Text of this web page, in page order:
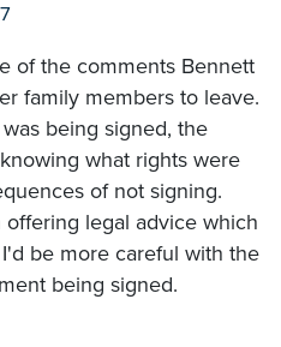
of the comments Bennett
family members to leave.
being signed, the
what rights were
of not signing.
legal advice which
be more careful with the
being signed.